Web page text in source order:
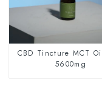
CBD Tincture MCT
5600mg